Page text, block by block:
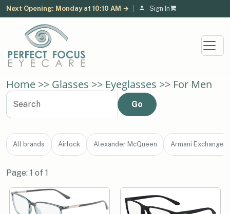
Next Opening: Monday at 10:10 AM → Sign In
Home >> Glasses >> Eyeglasses >> For Men
All brands Airlock Alexander McQueen Armani Exchange
Page: 1 of 1